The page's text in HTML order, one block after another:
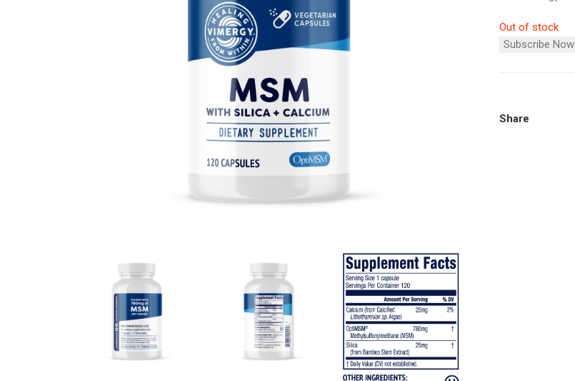
Out of stock
Subscribe Now
Share